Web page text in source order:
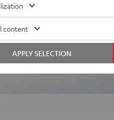
content
APPLY SELECTION